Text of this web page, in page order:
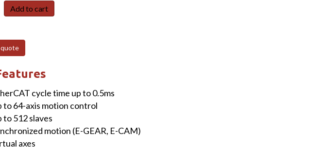
Add to cart
cycle time up to 0.5ms
to 64-axis motion control
to 512 slaves
motion (E-GEAR, E-CAM)
axes